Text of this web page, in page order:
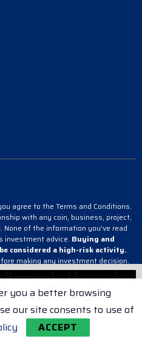
agree to the Terms and Conditions.
with any coin, business, project,
of the information you’ve read
investment advice. Buying and
considered a high-risk activity.
making any investment decision.
indirectly, for any damage or loss
with the use or reliance on any
- Crypto Exchange
you a better browsing
our site consents to use of
ACCEPT